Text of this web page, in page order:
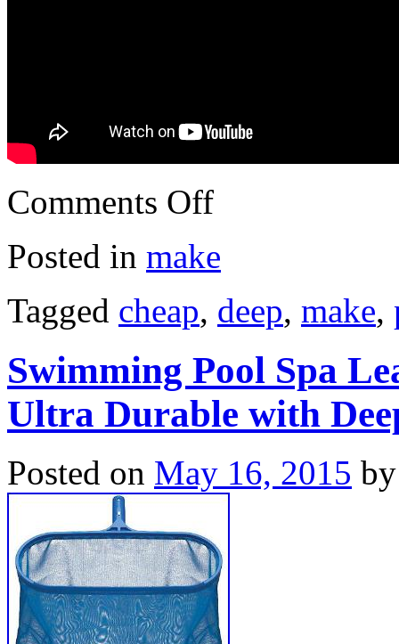
Comments Off
Posted in make
Tagged cheap, deep, make,
Swimming Pool Spa
Ultra Durable with
Posted on May 16, 2015 by